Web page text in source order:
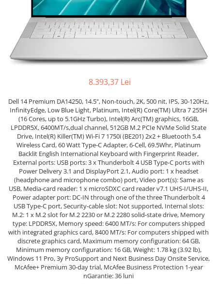
Genti Laptop
Incarcatoare laptop
Incarcatoare laptop refurbished
Standuri și Coolere Laptop
Alte accesorii
Card reader
Surse PC
Carcase
Placi de baza
Ventilatoare carcasa
Procesoare
Placi VIDEO
PC All-in-One
Calculatoare All-in-One NOI
All-in-One REFURBISHED
Calculatoare All-in-One RENEW
Componente All-in-One
8.393,37 Lei
Dell 14 Premium DA14250, 14.5", Non-touch, 2K, 500 nit, IPS, 30-120Hz,
InfinityEdge, Low Blue Light, Platinum, Intel(R) Core(TM) Ultra 7 255H
(16 Cores, up to 5.1GHz Turbo), Intel(R) Arc(TM) graphics, 16GB,
LPDDR5X, 6400MT/s,dual channel, 512GB M.2 PCIe NVMe Solid State
Drive, Intel(R) Killer(TM) Wi-Fi 7 1750i (BE201) 2x2 + Bluetooth 5.4
Wireless Card, 60 Watt Type-C Adapter, 6-Cell, 69.5Whr, Platinum
Backlit English International Keyboard with Fingerprint Reader,
External ports: USB ports: 3 x Thunderbolt 4 USB Type-C ports with
Power Delivery 3.1 and DisplayPort 2.1, Audio port: 1 x headset
(headphone and microphone combo) port, Video port(s): Same as
USB, Media-card reader: 1 x microSDXC card reader v7.1 UHS-I/UHS-II,
Power adapter port: DC-IN through one of the three Thunderbolt 4
USB Type-C port, Security-cable slot: Not supported, Internal slots:
M.2: 1 x M.2 slot for M.2 2230 or M.2 2280 solid-state drive, Memory
type: LPDDR5X, Memory speed: 6400 MT/s: For computers shipped
with integrated graphics card, 8400 MT/s: For computers shipped with
discrete graphics card, Maximum memory configuration: 64 GB,
Minimum memory configuration: 16 GB, Weight: 1.78 kg (3.92 lb),
Windows 11 Pro, 3y ProSupport and Next Business Day Onsite Service,
McAfee+ Premium 30-day trial, McAfee Business Protection 1-year
nGarantie: 36 luni